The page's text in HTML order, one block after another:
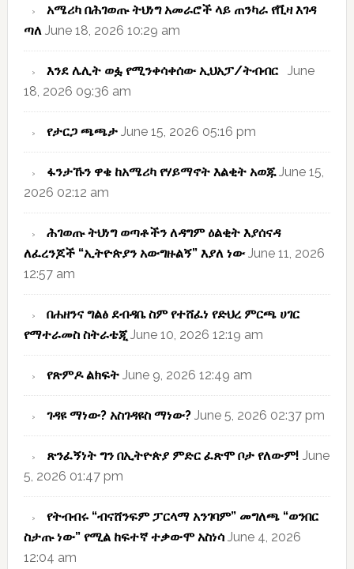
አሜሪካ በሕገወጡ ትህነግ አመራሮች ላይ ጠንካራ የቪዛ እገዳ
ጣለ June 18, 2026 10:29 am
እንደ ሌሊት ወፏ የሚንቀሳቀሰው ኢህአፓ/ትብብር June
18, 2026 09:36 am
የታርጋ ጫጫታ June 15, 2026 05:16 pm
ፋንታኹን ዋቄ ከአሜሪካ የሃይማኖት እልቂት አወጁ June 15,
2026 02:12 am
ሕገወጡ ትህነግ ወጣቶችን ለዳግም ዕልቂት እያሰናዳ
ለፈረንጆች “ኢትዮጵያን አውግዙልኝ” እያለ ነው June 11, 2026
12:57 am
በሐዘንና ግልፅ ደብዳቤ ስም የተሸፈነ የድህረ ምርጫ ሀገር
የማተራመስ ስትራቴጂ June 10, 2026 12:19 am
የጽምዶ ልክፍት June 9, 2026 12:49 am
ገዳዩ ማነው? አስገዳዩስ ማነው? June 5, 2026 02:37 pm
ጽንፈኝነት ግን በኢትዮጵያ ምድር ፈጽሞ ቦታ የለውም! June
5, 2026 01:47 pm
የትብብሩ “ብናሸንፍም ፓርላማ አንገባም” መግለጫ “ወንበር
ስታጡ ነው” የሚል ከፍተኛ ተቃውሞ አስነሳ June 4, 2026
12:04 am